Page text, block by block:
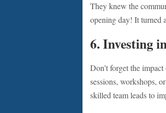
They knew the
opening day! It turned
6. Investing
Don’t forget the
sessions, workshops,
skilled team leads to